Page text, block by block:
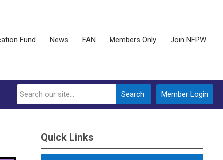
Fund News FAN Members Only Join NFPW
Member Login
Search
Quick Links